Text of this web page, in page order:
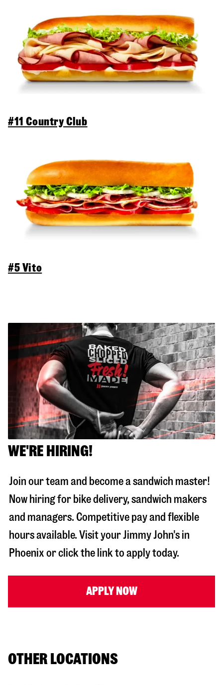
#11 Country Club
#5 Vito
WE'RE HIRING!
Join our team and become a sandwich master!
Now hiring for bike delivery, sandwich makers
and managers. Competitive pay and flexible
hours available. Visit your Jimmy John's in
Phoenix or click the link to apply today.
APPLY NOW
OTHER LOCATIONS